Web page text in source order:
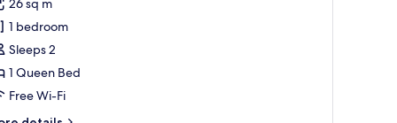
26 sq m
1 bedroom
Sleeps 2
1 Queen Bed
Free Wi-Fi